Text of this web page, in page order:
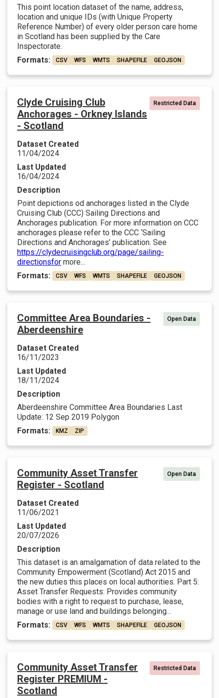
This point location dataset of the name, address,
location and unique IDs (with Unique Property
Reference Number) of every older person care home
in Scotland has been supplied by the Care
Inspectorate.
Formats:
CSV WFS WMTS SHAPEFILE GEOJSON
Clyde Cruising Club
Anchorages - Orkney Islands
- Scotland
Restricted Data
Dataset Created
11/04/2024
Last Updated
16/04/2024
Description
Point depictions od anchorages listed in the Clyde
Cruising Club (CCC) Sailing Directions and
Anchorages publication. For more information on CCC
anchorages please refer to the CCC ‘Sailing
Directions and Anchorages’ publication. See
https://clydecruisingclub.org/page/sailing-
directionsfor more...
Formats:
CSV WFS WMTS SHAPEFILE GEOJSON
Committee Area Boundaries -
Aberdeenshire
Open Data
Dataset Created
16/11/2023
Last Updated
18/11/2024
Description
Aberdeenshire Committee Area Boundaries Last
Update: 12 Sep 2019 Polygon
Formats:
KMZ ZIP
Community Asset Transfer
Register - Scotland
Open Data
Dataset Created
11/06/2021
Last Updated
20/07/2026
Description
This dataset is an amalgamation of data related to the
Community Empowerment (Scotland) Act 2015 and
the new duties this places on local authorities. Part 5:
Asset Transfer Requests: Provides community
bodies with a right to request to purchase, lease,
manage or use land and buildings belonging...
Formats:
CSV WFS WMTS SHAPEFILE GEOJSON
Community Asset Transfer
Register PREMIUM -
Scotland
Restricted Data